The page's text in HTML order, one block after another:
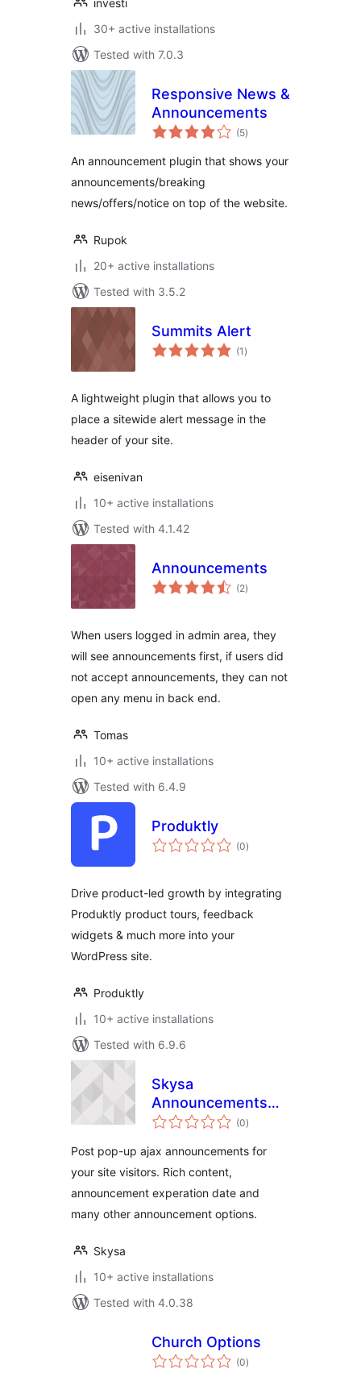
investi
30+ active installations
Tested with 7.0.3
Responsive News &
Announcements
(5total
ratings
)
An announcement plugin that shows your
announcements/breaking
news/offers/notice on top of the website.
Rupok
20+ active installations
Tested with 3.5.2
Summits Alert
(1 total
ratings
)
A lightweight plugin that allows you to
place a sitewide alert message in the
header of your site.
eisenivan
10+ active installations
Tested with 4.1.42
Announcements
(2total
ratings
)
When users logged in admin area, they
will see announcements first, if users did
not accept announcements, they can not
open any menu in back end.
Tomas
10+ active installations
Tested with 6.4.9
Produktly
(0total
ratings
)
Drive product-led growth by integrating
Produktly product tours, feedback
widgets & much more into your
WordPress site.
Produktly
10+ active installations
Tested with 6.9.6
Skysa
Announcements
App
(0total
ratings
)
Post pop-up ajax announcements for
your site visitors. Rich content,
announcement experation date and
many other announcement options.
Skysa
10+ active installations
Tested with 4.0.38
Church Options
(0total
ratings
)